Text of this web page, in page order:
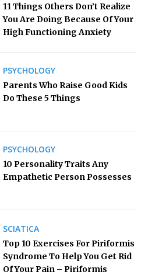
11 Things Others Don’t Realize
You Are Doing Because Of Your
High Functioning Anxiety
PSYCHOLOGY
Parents Who Raise Good Kids
Do These 5 Things
PSYCHOLOGY
10 Personality Traits Any
Empathetic Person Possesses
SCIATICA
Top 10 Exercises For Piriformis
Syndrome To Help You Get Rid
Of Your Pain – Piriformis